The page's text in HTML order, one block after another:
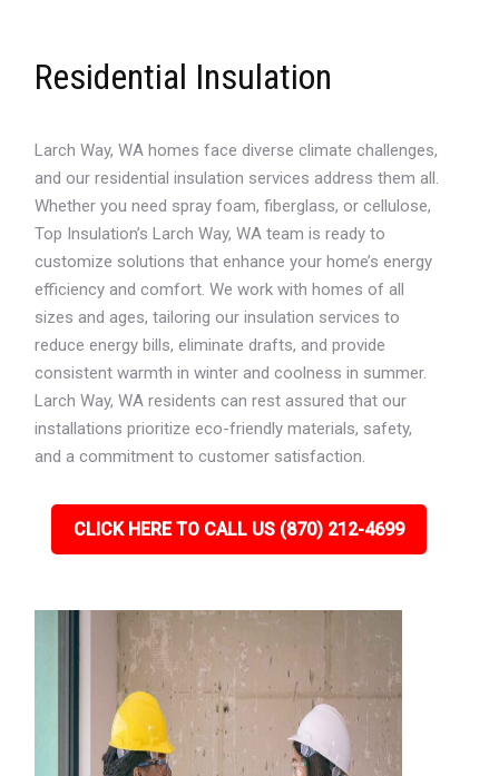
Residential Insulation
Larch Way, WA homes face diverse climate challenges,
and our residential insulation services address them all.
Whether you need spray foam, fiberglass, or cellulose,
Top Insulation’s Larch Way, WA team is ready to
customize solutions that enhance your home’s energy
efficiency and comfort. We work with homes of all
sizes and ages, tailoring our insulation services to
reduce energy bills, eliminate drafts, and provide
consistent warmth in winter and coolness in summer.
Larch Way, WA residents can rest assured that our
installations prioritize eco-friendly materials, safety,
and a commitment to customer satisfaction.
CLICK HERE TO CALL US (870) 212-4699